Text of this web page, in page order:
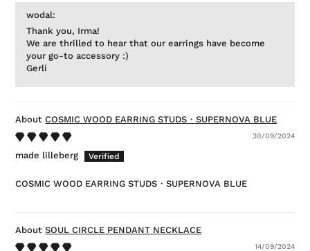
wodal:
Thank you, Irma!
We are thrilled to hear that our earrings have become
your go-to accessory :)
Gerli
COSMIC WOOD EARRING STUDS・SUPERNOVA BLUE
30/09/2024
made lilleberg
COSMIC WOOD EARRING STUDS・SUPERNOVA BLUE
SOUL CIRCLE PENDANT NECKLACE
14/09/2024